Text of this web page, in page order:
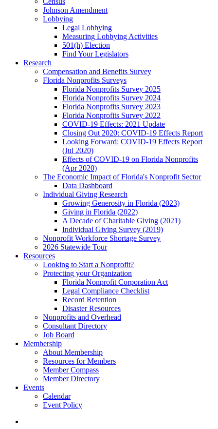
Johnson Amendment
Lobbying
Legal Lobbying
Measuring Lobbying Activities
501(h) Election
Find Your Legislators
Research
Compensation and Benefits Survey
Florida Nonprofits Surveys
Florida Nonprofits Survey 2025
Florida Nonprofits Survey 2024
Florida Nonprofits Survey 2023
Florida Nonprofits Survey 2022
COVID-19 Effects: 2021 Update
Closing Out 2020: COVID-19 Effects Report
Looking Forward: COVID-19 Effects Report
(Jul 2020)
Effects of COVID-19 on Florida Nonprofits
(Apr 2020)
The Economic Impact of Florida's Nonprofit Sector
Data Dashboard
Individual Giving Research
Growing Generosity in Florida (2023)
Giving in Florida (2022)
A Decade of Charitable Giving (2021)
Individual Giving Survey (2019)
Nonprofit Workforce Shortage Survey
2026 Statewide Tour
Resources
Looking to Start a Nonprofit?
Protecting your Organization
Florida Nonprofit Corporation Act
Legal Compliance Checklist
Record Retention
Disaster Resources
Nonprofits and Overhead
Consultant Directory
Job Board
Membership
About Membership
Resources for Members
Member Compass
Member Directory
Events
Calendar
Event Policy